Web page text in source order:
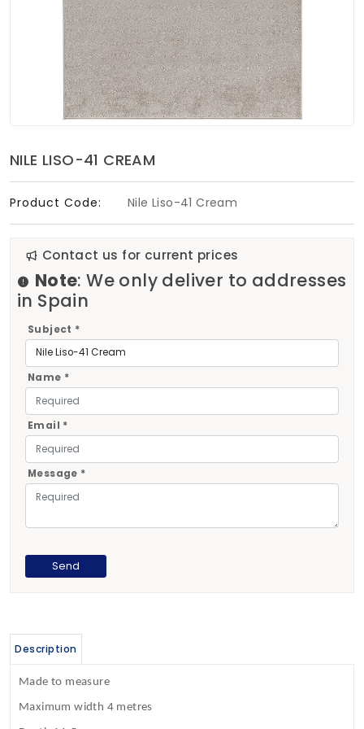
Soft Furnishings
ABOUT US
NILE LISO-41 CREAM
Product Code: Nile Liso-41 Cream
Contact us for current prices
Note: We only deliver to addresses
in Spain
Subject *
Name *
Email *
Message *
Description
Made to measure
Maximum width 4 metres